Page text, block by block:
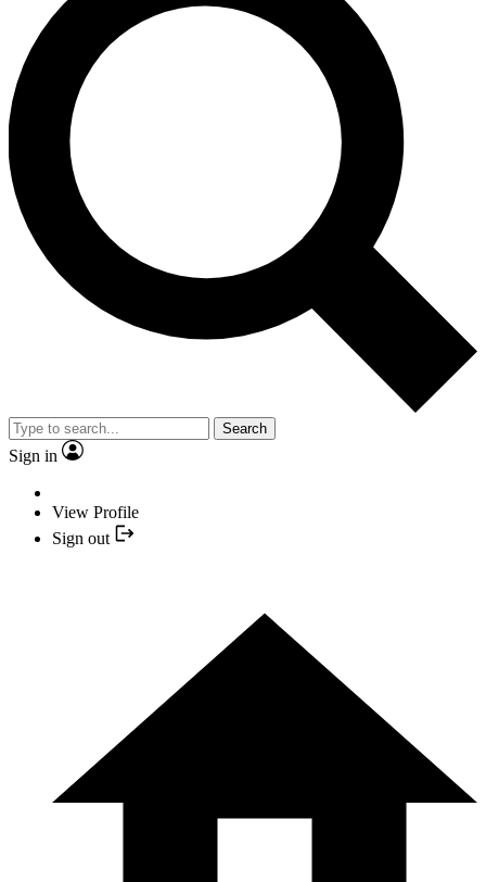
Search
Sign in
View Profile
Sign out